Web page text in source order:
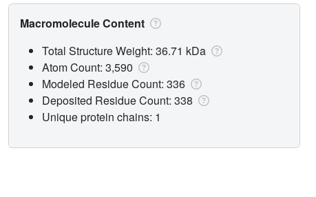
Macromolecule Content
Total Structure Weight: 36.71 kDa
Atom Count: 3,590
Modeled Residue Count: 336
Deposited Residue Count: 338
Unique protein chains: 1